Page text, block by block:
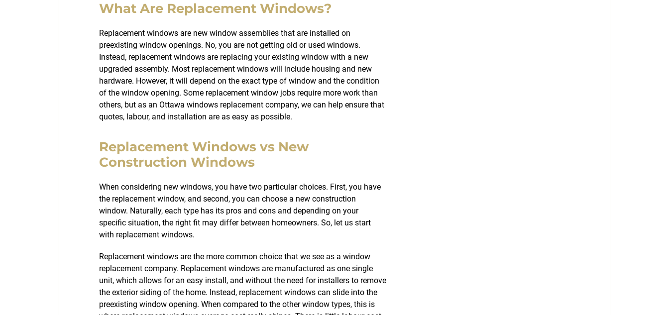
What Are Replacement Windows?
Replacement windows are new window assemblies that are installed on
preexisting window openings. No, you are not getting old or used windows.
Instead, replacement windows are replacing your existing window with a new
upgraded assembly. Most replacement windows will include housing and new
hardware. However, it will depend on the exact type of window and the condition
of the window opening. Some replacement window jobs require more work than
others, but as an Ottawa windows replacement company, we can help ensure that
quotes, labour, and installation are as easy as possible.
Replacement Windows vs New
Construction Windows
When considering new windows, you have two particular choices. First, you have
the replacement window, and second, you can choose a new construction
window. Naturally, each type has its pros and cons and depending on your
specific situation, the right fit may differ between homeowners. So, let us start
with replacement windows.
Replacement windows are the more common choice that we see as a window
replacement company. Replacement windows are manufactured as one single
unit, which allows for an easy install, and without the need for installers to remove
the exterior siding of the home. Instead, replacement windows can slide into the
preexisting window opening. When compared to the other window types, this is